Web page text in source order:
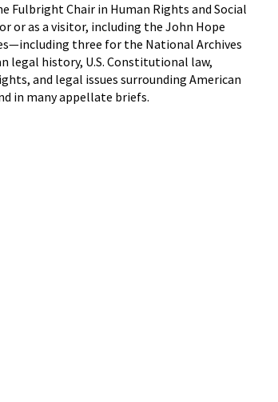
Fulbright Chair in Human Rights and Social
or as a visitor, including the John Hope
three for the National Archives
legal history, U.S. Constitutional law,
and legal issues surrounding American
in many appellate briefs.